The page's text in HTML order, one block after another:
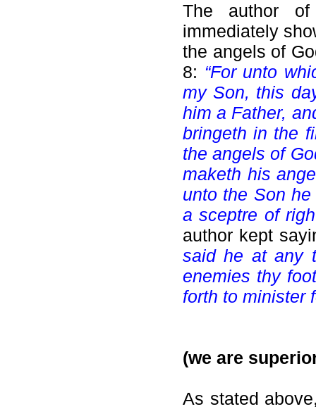
The author
immediately
the angels of
8: “For unto
my Son, this
him a Father,
bringeth in the
the angels of
maketh his
unto the Son
a sceptre of
author kept
said he at any
enemies thy
forth to minister
(we are
As stated